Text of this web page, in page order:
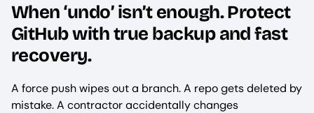
When ‘undo’ isn’t enough. Protect
GitHub with true backup and fast
recovery.
A force push wipes out a branch. A repo gets deleted by
mistake. A contractor accidentally changes